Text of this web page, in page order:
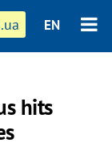
EN
hits